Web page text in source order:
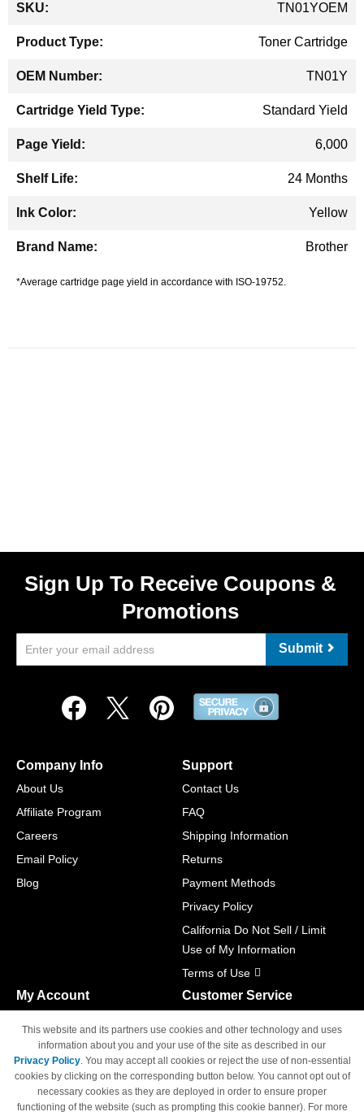
Information
TN01YOEM
Toner Cartridge
TN01Y
Standard Yield
6,000
24 Months
Yellow
Brother
*Average cartridge page yield in accordance with ISO-19752.
Sign Up To Receive Coupons &
Promotions
Submit
Company Info
About Us
Affiliate Program
Careers
Email Policy
Blog
Support
Contact Us
FAQ
Shipping Information
Returns
Payment Methods
Privacy Policy
California Do Not Sell / Limit
Use of My Information
Terms of Use
My Account
Track Order
Access Your Account
Customer Service
M-F 6am - 5pm PST,
Sat & Sun: Closed
This website and its partners use cookies and other technology and uses
information about you and your use of the site as described in our
Privacy Policy. You may accept all cookies or reject the use of non-essential
cookies by clicking on the corresponding button below. You cannot opt out of
necessary cookies as they are deployed in order to ensure proper
functioning of the website (such as prompting this cookie banner). For more